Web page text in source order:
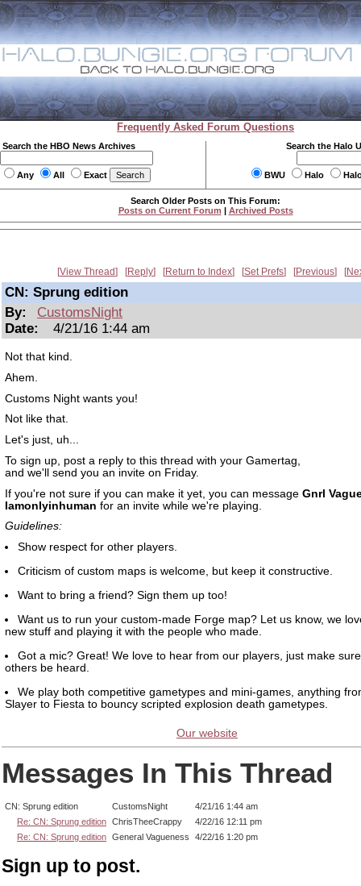
Frequently Asked Forum Questions
Search the HBO News Archives
Any All Exact
Search the Halo
BWU Halo
Search Older Posts on This Forum:
Posts on Current Forum | Archived Posts
View Thread Reply Return to Index Set Prefs Previous
CN: Sprung edition
By:
CustomsNight
Date:
4/21/16 1:44 am
Not that kind.
Ahem.
Customs Night wants you!
Not like that.
Let's just, uh...
To sign up, post a reply to this thread with your Gamertag,
and we'll send you an invite on Friday.
If you're not sure if you can make it yet, you can message Gnrl
Iamonlyinhuman for an invite while we're playing.
Guidelines:
Show respect for other players.
Criticism of custom maps is welcome, but keep it constructive.
Want to bring a friend? Sign them up too!
Want us to run your custom-made Forge map? Let us know, we
new stuff and playing it with the people who made.
Got a mic? Great! We love to hear from our players, just make
others be heard.
We play both competitive gametypes and mini-games, anything
Slayer to Fiesta to bouncy scripted explosion death gametypes.
Our website
Messages In This Thread
CN: Sprung edition CustomsNight
4/21/16 1:44 am
Re: CN: Sprung edition ChrisTheeCrappy
4/22/16 12:11 pm
Re: CN: Sprung edition General Vagueness 4/22/16 1:20 pm
Sign up to post.